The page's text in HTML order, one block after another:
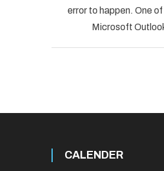
error to happen. One
Microsoft
CALENDER